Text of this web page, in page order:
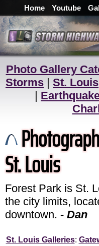
Home Youtube
Photo Gallery
Storms | St. Louis
|
St. Louis
Forest Park is St.
the city limits,
downtown. - Dan
St. Louis Galleries: